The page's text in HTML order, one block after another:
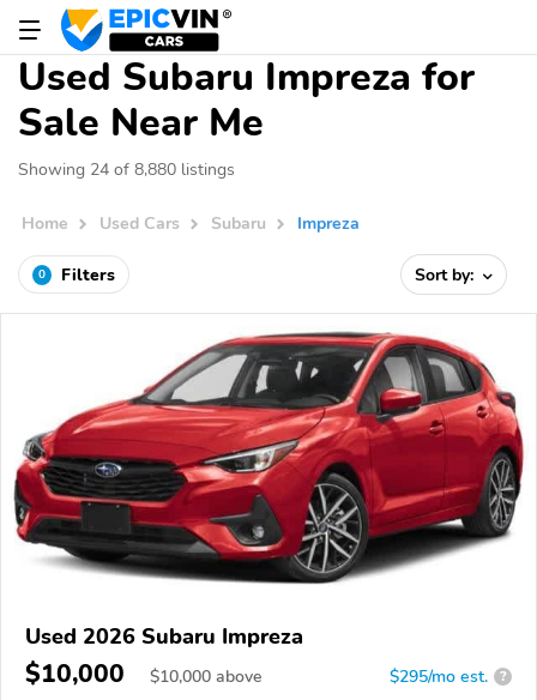
Used Subaru Impreza for
Sale Near Me
Showing 24 of 8,880 listings
Home Used Cars Subaru Impreza
0 Filters Sort by:
Used 2026 Subaru Impreza
$10,000 $10,000 above $295/mo est. ?